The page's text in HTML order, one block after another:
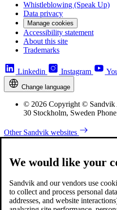
Whistleblowing (Speak Up)
Data privacy
Manage cookies
Accessibility statement
About this site
Trademarks
Linkedin Instagram
Change language
© 2026 Copyright © Sandvik
30 Stockholm, Sweden
Other Sandvik websites
We would like your
Sandvik and our vendors use
to collect and process personal
addresses, and website